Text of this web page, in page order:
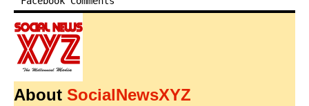
About SocialNewsXYZ